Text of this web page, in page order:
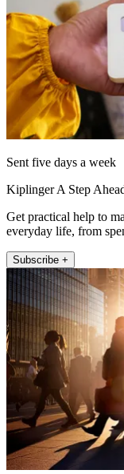
Sent five days a week
Kiplinger A Step
Get practical help to
everyday life, from
Subscribe +